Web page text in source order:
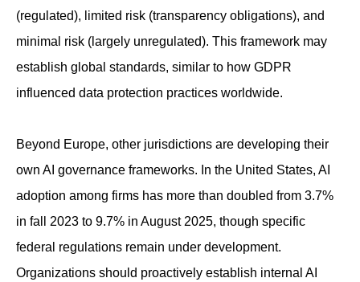
(regulated), limited risk (transparency obligations), and
minimal risk (largely unregulated). This framework may
establish global standards, similar to how GDPR
influenced data protection practices worldwide.
Beyond Europe, other jurisdictions are developing their
own AI governance frameworks. In the United States, AI
adoption among firms has more than doubled from 3.7%
in fall 2023 to 9.7% in August 2025, though specific
federal regulations remain under development.
Organizations should proactively establish internal AI